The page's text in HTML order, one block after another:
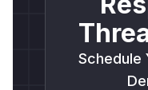
Schedule